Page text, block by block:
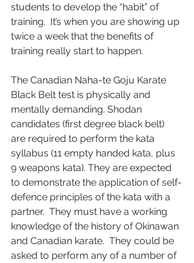
students to develop the “habit” of
training.  It’s when you are showing up
twice a week that the benefits of
training really start to happen.
The Canadian Naha-te Goju Karate
Black Belt test is physically and
mentally demanding. Shodan
candidates (first degree black belt)
are required to perform the kata
syllabus (11 empty handed kata, plus
9 weapons kata). They are expected
to demonstrate the application of self-
defence principles of the kata with a
partner.  They must have a working
knowledge of the history of Okinawan
and Canadian karate.  They could be
asked to perform any of a number of